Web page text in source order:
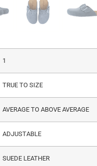
1
TRUE TO SIZE
AVERAGE TO ABOVE AVERAGE
ADJUSTABLE
SUEDE LEATHER